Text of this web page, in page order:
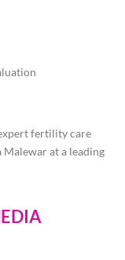
fertility care
at a leading